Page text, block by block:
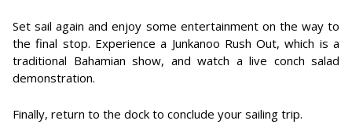
Set sail again and enjoy some entertainment on the way to
the final stop. Experience a Junkanoo Rush Out, which is a
traditional Bahamian show, and watch a live conch salad
demonstration.
Finally, return to the dock to conclude your sailing trip.